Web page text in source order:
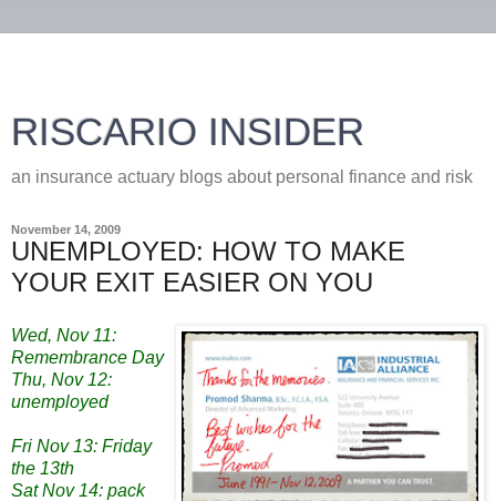
RISCARIO INSIDER
an insurance actuary blogs about personal finance and risk
November 14, 2009
UNEMPLOYED: HOW TO MAKE
YOUR EXIT EASIER ON YOU
Wed, Nov 11:
Remembrance Day
Thu, Nov 12:
unemployed
Fri Nov 13: Friday
the 13th
Sat Nov 14: pack